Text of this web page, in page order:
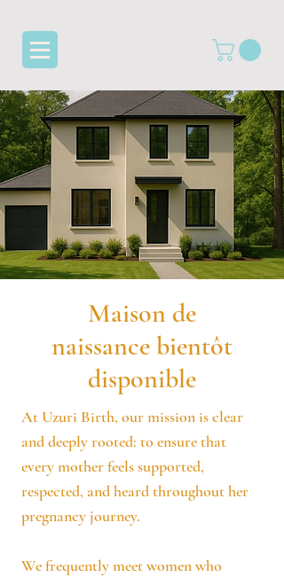
Maison de
naissance bientôt
disponible
At Uzuri Birth, our mission is clear
and deeply rooted: to ensure that
every mother feels supported,
respected, and heard throughout her
pregnancy journey.
We frequently meet women who